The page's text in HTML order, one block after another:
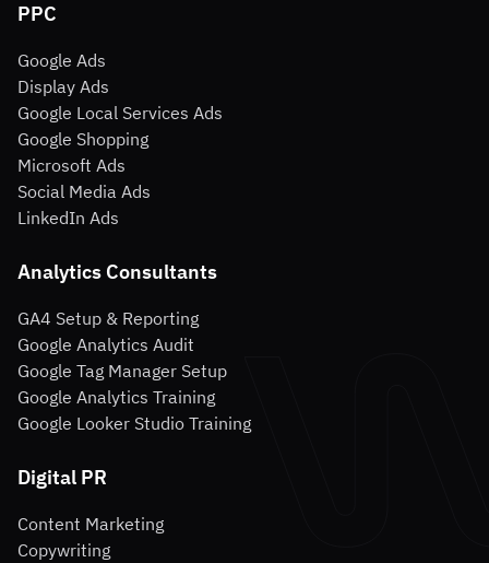
PPC
Google Ads
Display Ads
Google Local Services Ads
Google Shopping
Microsoft Ads
Social Media Ads
LinkedIn Ads
Analytics Consultants
GA4 Setup & Reporting
Google Analytics Audit
Google Tag Manager Setup
Google Analytics Training
Google Looker Studio Training
Digital PR
Content Marketing
Copywriting